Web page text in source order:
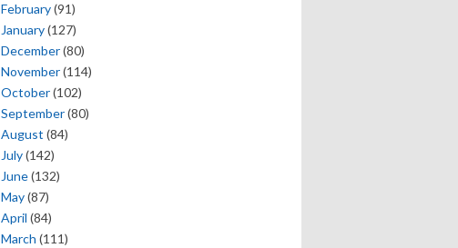
February(91)
January(127)
December(80)
November(114)
October(102)
September(80)
August (84)
July(142)
June(132)
May(87)
April (84)
March (111)